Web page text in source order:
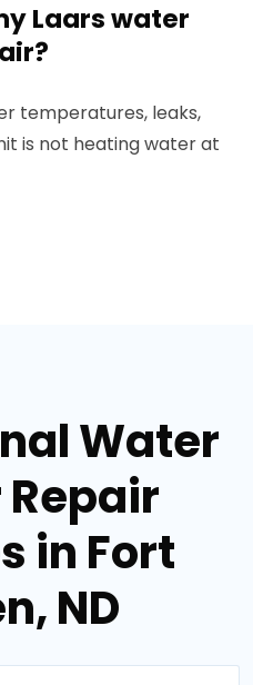
Laars water
temperatures, leaks,
is not heating water at
Water
in Fort
ND